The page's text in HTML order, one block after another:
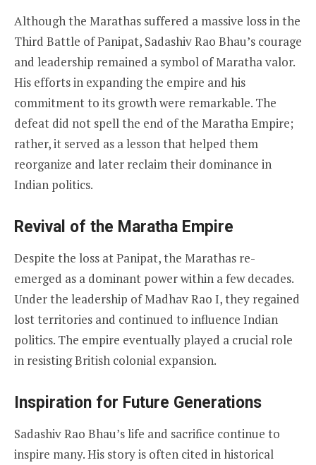
Although the Marathas suffered a massive loss in the
Third Battle of Panipat, Sadashiv Rao Bhau’s courage
and leadership remained a symbol of Maratha valor.
His efforts in expanding the empire and his
commitment to its growth were remarkable. The
defeat did not spell the end of the Maratha Empire;
rather, it served as a lesson that helped them
reorganize and later reclaim their dominance in
Indian politics.
Revival of the Maratha Empire
Despite the loss at Panipat, the Marathas re-
emerged as a dominant power within a few decades.
Under the leadership of Madhav Rao I, they regained
lost territories and continued to influence Indian
politics. The empire eventually played a crucial role
in resisting British colonial expansion.
Inspiration for Future Generations
Sadashiv Rao Bhau’s life and sacrifice continue to
inspire many. His story is often cited in historical